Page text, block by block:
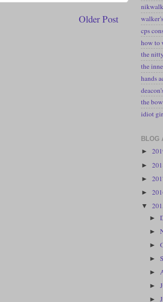
Older Post
nikwalk
cps
how to
the
the
hands
the
idiot
BLOG
►
►
►
►
▼
►
►
►
►
►
►
►